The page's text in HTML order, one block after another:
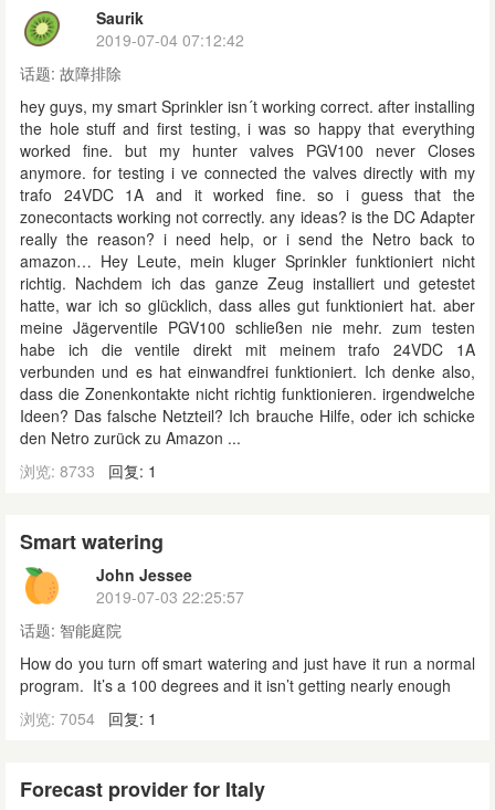
Saurik
2019-07-04 07:12:42
话题: 故障排除
hey guys, my smart Sprinkler isn´t working correct. after installing
the hole stuff and first testing, i was so happy that everything
worked fine. but my hunter valves PGV100 never Closes
anymore. for testing i ve connected the valves directly with my
trafo 24VDC 1A and it worked fine. so i guess that the
zonecontacts working not correctly. any ideas? is the DC Adapter
really the reason? i need help, or i send the Netro back to
amazon… Hey Leute, mein kluger Sprinkler funktioniert nicht
richtig. Nachdem ich das ganze Zeug installiert und getestet
hatte, war ich so glücklich, dass alles gut funktioniert hat. aber
meine Jägerventile PGV100 schließen nie mehr. zum testen
habe ich die ventile direkt mit meinem trafo 24VDC 1A
verbunden und es hat einwandfrei funktioniert. Ich denke also,
dass die Zonenkontakte nicht richtig funktionieren. irgendwelche
Ideen? Das falsche Netzteil? Ich brauche Hilfe, oder ich schicke
den Netro zurück zu Amazon ...
浏览: 8733
回复: 1
Smart watering
John Jessee
2019-07-03 22:25:57
话题: 智能庭院
How do you turn off smart watering and just have it run a normal
program. It’s a 100 degrees and it isn’t getting nearly enough
浏览: 7054
回复: 1
Forecast provider for Italy